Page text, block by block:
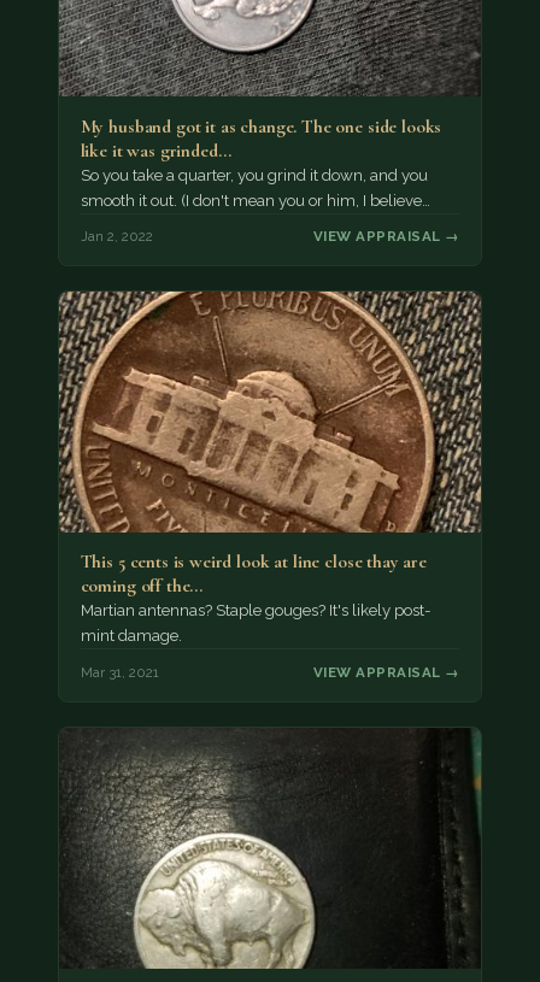
My husband got it as change. The one side looks
like it was grinded…
So you take a quarter, you grind it down, and you
smooth it out. (I don't mean you or him, I believe…
Jan 2, 2022 VIEW APPRAISAL →
This 5 cents is weird look at line close thay are
coming off the…
Martian antennas? Staple gouges? It's likely post-
mint damage.
Mar 31, 2021 VIEW APPRAISAL →